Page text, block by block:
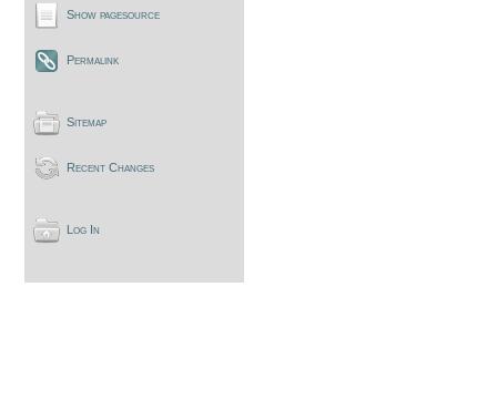
Show pagesource
Permalink
Sitemap
Recent Changes
Log In